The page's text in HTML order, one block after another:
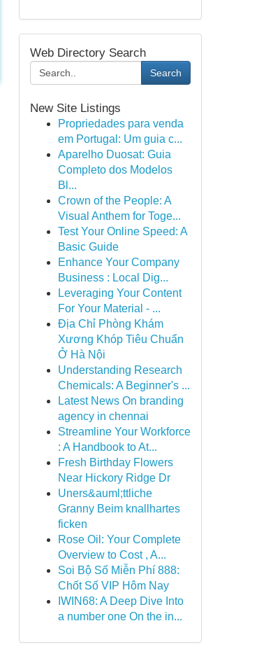
Web Directory Search
Search
New Site Listings
Propriedades para venda
em Portugal: Um guia c...
Aparelho Duosat: Guia
Completo dos Modelos
Bl...
Crown of the People: A
Visual Anthem for Toge...
Test Your Online Speed: A
Basic Guide
Enhance Your Company
Business : Local Dig...
Leveraging Your Content
For Your Material - ...
Địa Chỉ Phòng Khám
Xương Khóp Tiêu Chuẩn
Ở Hà Nội
Understanding Research
Chemicals: A Beginner's ...
Latest News On branding
agency in chennai
Streamline Your Workforce
: A Handbook to At...
Fresh Birthday Flowers
Near Hickory Ridge Dr
Uners&auml;ttliche
Granny Beim knallhartes
ficken
Rose Oil: Your Complete
Overview to Cost , A...
Soi Bộ Số Miễn Phí 888:
Chốt Số VIP Hôm Nay
IWIN68: A Deep Dive Into
a number one On the in...